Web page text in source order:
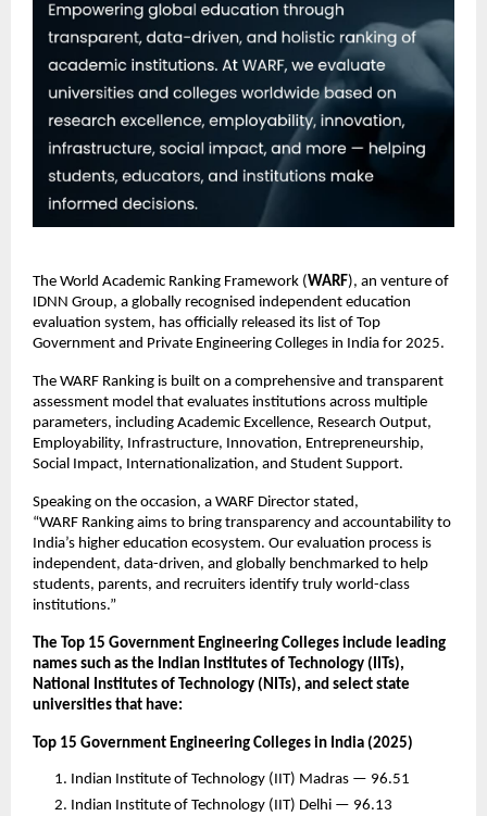
The World Academic Ranking Framework (WARF), an venture of
IDNN Group, a globally recognised independent education
evaluation system, has officially released its list of Top
Government and Private Engineering Colleges in India for 2025.
The WARF Ranking is built on a comprehensive and transparent
assessment model that evaluates institutions across multiple
parameters, including Academic Excellence, Research Output,
Employability, Infrastructure, Innovation, Entrepreneurship,
Social Impact, Internationalization, and Student Support.
Speaking on the occasion, a WARF Director stated,
“WARF Ranking aims to bring transparency and accountability to
India’s higher education ecosystem. Our evaluation process is
independent, data-driven, and globally benchmarked to help
students, parents, and recruiters identify truly world-class
institutions.”
The Top 15 Government Engineering Colleges include leading
names such as the Indian Institutes of Technology (IITs),
National Institutes of Technology (NITs), and select state
universities that have:
Top 15 Government Engineering Colleges in India (2025)
Indian Institute of Technology (IIT) Madras — 96.51
Indian Institute of Technology (IIT) Delhi — 96.13